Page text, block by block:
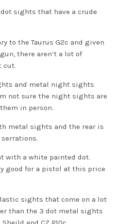
sights that have a crude
to the Taurus G2c and given
there aren’t a lot of
cut.
and metal night sights
not sure the night sights are
in person.
metal sights and the rear is
with a white painted dot.
good for a pistol at this price
sights that come on a lot
than the 3 dot metal sights